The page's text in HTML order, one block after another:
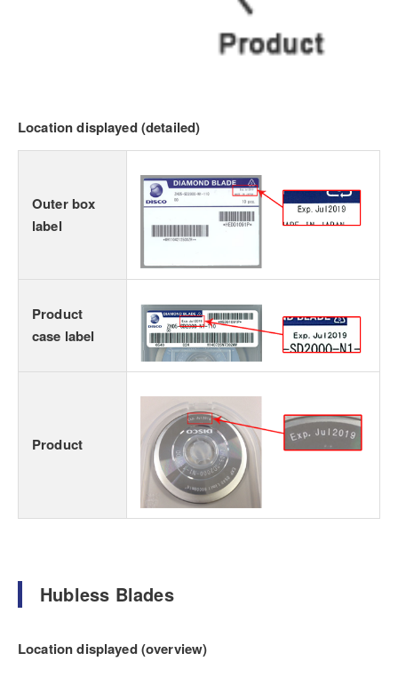
Location displayed (detailed)
Outer box
label
Product
case label
Product
Hubless Blades
Location displayed (overview)